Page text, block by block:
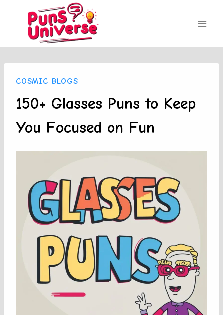
content
COSMIC BLOGS
150+ Glasses Puns to Keep
You Focused on Fun